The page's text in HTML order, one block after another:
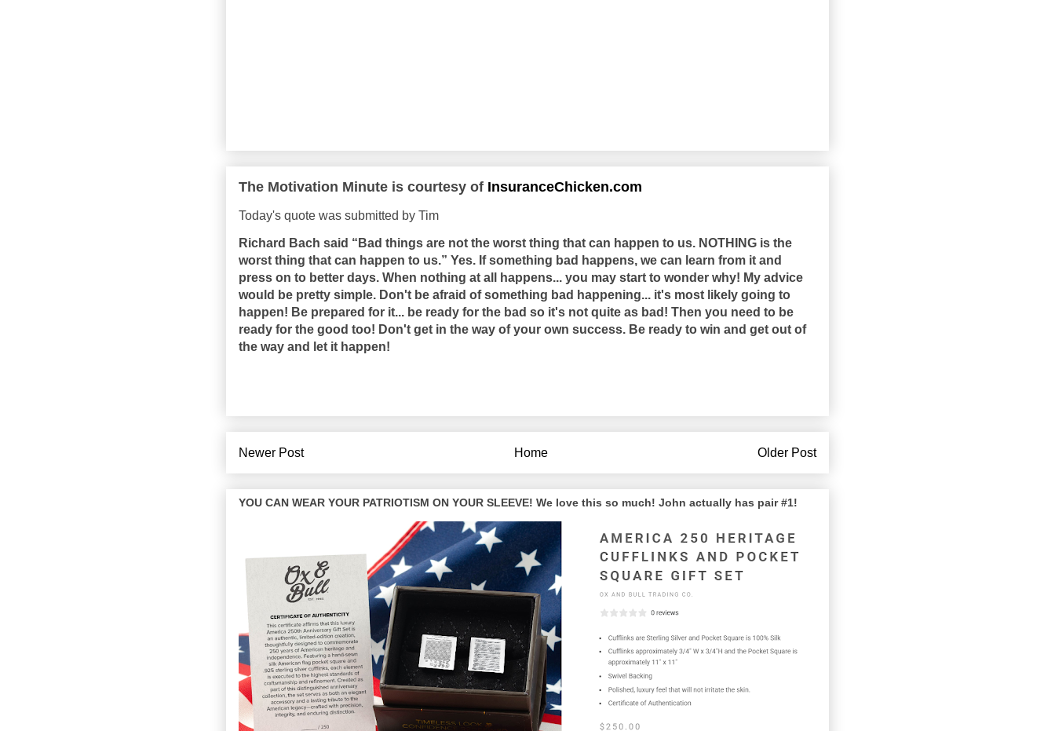
The Motivation Minute is courtesy of InsuranceChicken.com
Today's quote was submitted by Tim
Richard Bach said “Bad things are not the worst thing that can happen to us. NOTHING is the
worst thing that can happen to us.” Yes. If something bad happens, we can learn from it and
press on to better days. When nothing at all happens... you may start to wonder why! My advice
would be pretty simple. Don't be afraid of something bad happening... it's most likely going to
happen! Be prepared for it... be ready for the bad so it's not quite as bad! Then you need to be
ready for the good too! Don't get in the way of your own success. Be ready to win and get out of
the way and let it happen!
Newer Post Older Post
Home
YOU CAN WEAR YOUR PATRIOTISM ON YOUR SLEEVE! We love this so much! John actually has pair #1!